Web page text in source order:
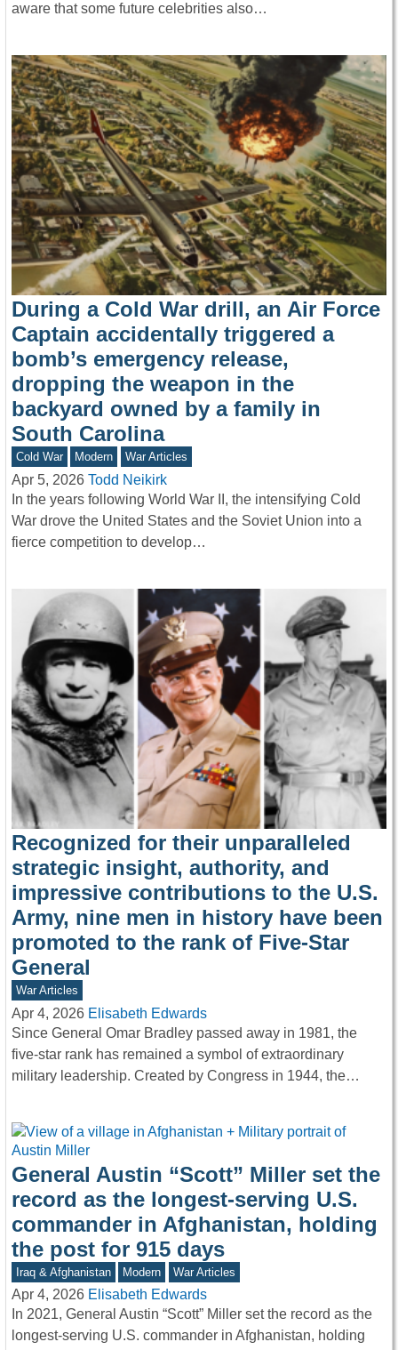
aware that some future celebrities also…
During a Cold War drill, an Air Force
Captain accidentally triggered a
bomb’s emergency release,
dropping the weapon in the
backyard owned by a family in
South Carolina
Cold War Modern War Articles
Apr 5, 2026 Todd Neikirk
In the years following World War II, the intensifying Cold
War drove the United States and the Soviet Union into a
fierce competition to develop…
Recognized for their unparalleled
strategic insight, authority, and
impressive contributions to the U.S.
Army, nine men in history have been
promoted to the rank of Five-Star
General
War Articles
Apr 4, 2026 Elisabeth Edwards
Since General Omar Bradley passed away in 1981, the
five-star rank has remained a symbol of extraordinary
military leadership. Created by Congress in 1944, the…
General Austin “Scott” Miller set the
record as the longest-serving U.S.
commander in Afghanistan, holding
the post for 915 days
Iraq & Afghanistan Modern War Articles
Apr 4, 2026 Elisabeth Edwards
In 2021, General Austin “Scott” Miller set the record as the
longest-serving U.S. commander in Afghanistan, holding